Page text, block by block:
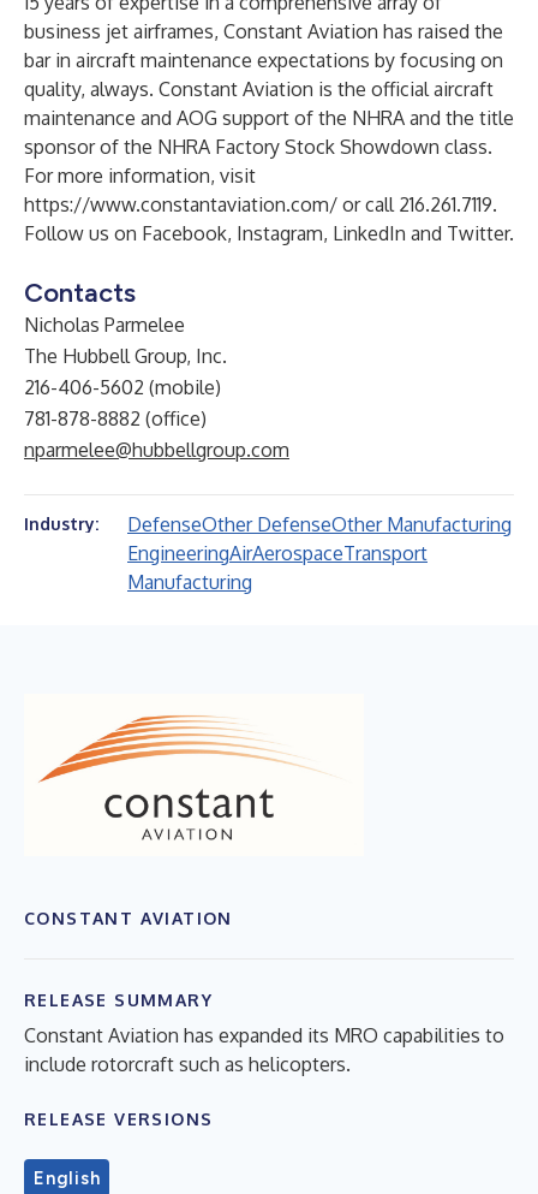
business jet airframes, Constant Aviation has raised the
bar in aircraft maintenance expectations by focusing on
quality, always. Constant Aviation is the official aircraft
maintenance and AOG support of the NHRA and the title
sponsor of the NHRA Factory Stock Showdown class.
For more information, visit
https://www.constantaviation.com/ or call 216.261.7119.
Follow us on Facebook, Instagram, LinkedIn and Twitter.
Contacts
Nicholas Parmelee
The Hubbell Group, Inc.
216-406-5602 (mobile)
781-878-8882 (office)
nparmelee@hubbellgroup.com
Industry: DefenseOther DefenseOther Manufacturing
EngineeringAirAerospaceTransport
Manufacturing
CONSTANT AVIATION
RELEASE SUMMARY
Constant Aviation has expanded its MRO capabilities to
include rotorcraft such as helicopters.
RELEASE VERSIONS
English